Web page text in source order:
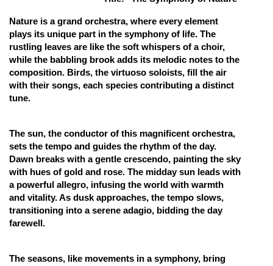
Online Courses and Certifications
Medicine and Allied Sciences
Law
Animation and Design
Finance & Accounts
Nature is a grand orchestra, where every element
plays its unique part in the symphony of life. The
rustling leaves are like the soft whispers of a choir,
while the babbling brook adds its melodic notes to the
composition. Birds, the virtuoso soloists, fill the air
with their songs, each species contributing a distinct
tune.
The sun, the conductor of this magnificent orchestra,
sets the tempo and guides the rhythm of the day.
Dawn breaks with a gentle crescendo, painting the sky
with hues of gold and rose. The midday sun leads with
a powerful allegro, infusing the world with warmth
and vitality. As dusk approaches, the tempo slows,
transitioning into a serene adagio, bidding the day
farewell.
The seasons, like movements in a symphony, bring